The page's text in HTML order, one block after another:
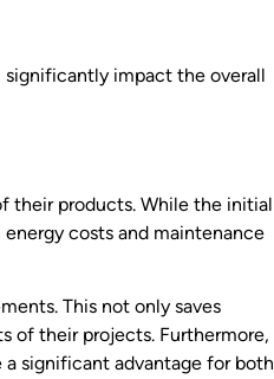
significantly impact the overall
their products. While the initial
costs and maintenance
This not only saves
of their projects. Furthermore,
significant advantage for both